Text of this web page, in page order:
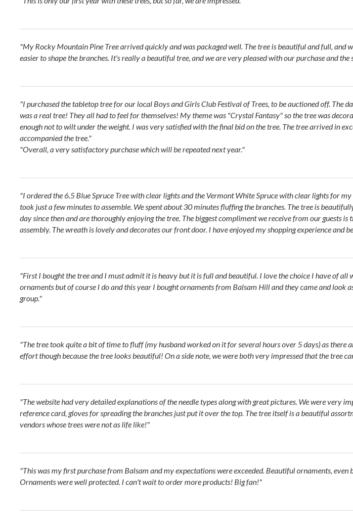
"My Rocky Mountain Pine Tree arrived quickly and was packaged well. The tree is beautiful and full, and
easier to shape the branches. It's really a beautiful tree, and we are very pleased with our purchase and
"I purchased the tabletop tree for our local Boys and Girls Club Festival of Trees, to be auctioned off. The
was a real tree! They all had to feel for themselves! My theme was "Crystal Fantasy" so the tree was
enough not to wilt under the weight. I was very satisfied with the final bid on the tree. The tree arrived in
accompanied the tree."
"Overall, a very satisfactory purchase which will be repeated next year."
"I ordered the 6.5 Blue Spruce Tree with clear lights and the Vermont White Spruce with clear lights for
took just a few minutes to assemble. We spent about 30 minutes fluffing the branches. The tree is
day since then and are thoroughly enjoying the tree. The biggest compliment we receive from our guests
assembly. The wreath is lovely and decorates our front door. I have enjoyed my shopping experience and
"First I bought the tree and I must admit it is heavy but it is full and beautiful. I love the choice I have of
ornaments but of course I do and this year I bought ornaments from Balsam Hill and they came and
group."
"The tree took quite a bit of time to fluff (my husband worked on it for several hours over 5 days) as there
effort though because the tree looks beautiful! On a side note, we were both very impressed that the tree
"The website had very detailed explanations of the needle types along with great pictures. We were very
reference card, gloves for spreading the branches just put it over the top. The tree itself is a beautiful
vendors whose trees were not as life like!"
"This was my first purchase from Balsam and my expectations were exceeded. Beautiful ornaments,
Ornaments were well protected. I can't wait to order more products! Big fan!"